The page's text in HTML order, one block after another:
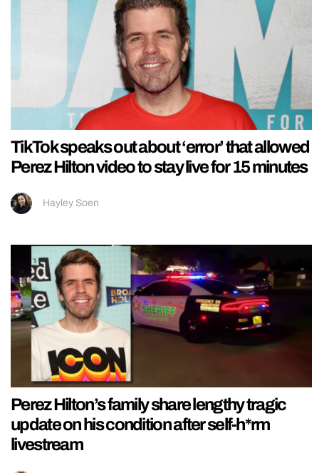
TikTok speaks out about ‘error’ that allowed
Perez Hilton video to stay live for 15 minutes
Hayley Soen
Perez Hilton’s family share lengthy tragic
update on his condition after self-h*rm
livestream